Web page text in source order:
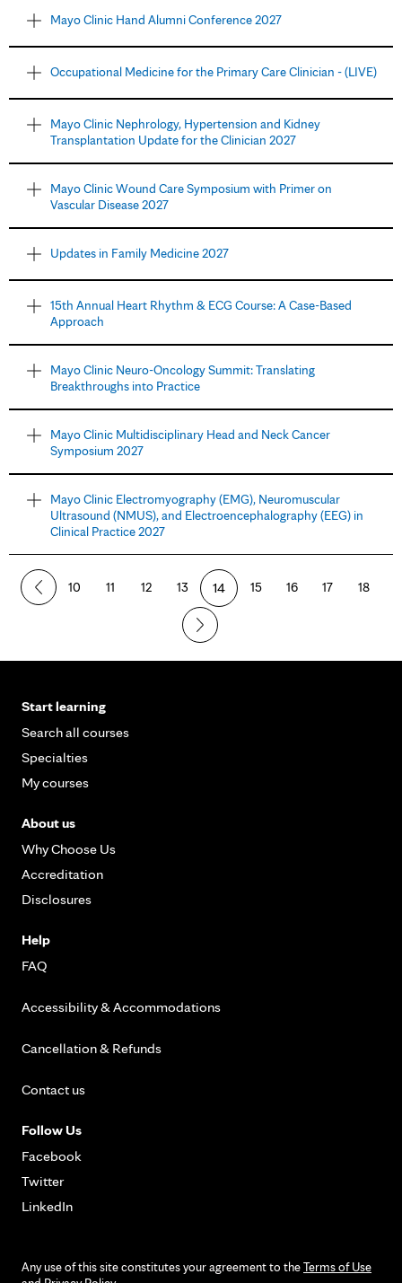
Mayo Clinic Hand Alumni Conference 2027
Occupational Medicine for the Primary Care Clinician - (LIVE)
Mayo Clinic Nephrology, Hypertension and Kidney
Transplantation Update for the Clinician 2027
Mayo Clinic Wound Care Symposium with Primer on
Vascular Disease 2027
Updates in Family Medicine 2027
15th Annual Heart Rhythm & ECG Course: A Case-Based
Approach
Mayo Clinic Neuro-Oncology Summit: Translating
Breakthroughs into Practice
Mayo Clinic Multidisciplinary Head and Neck Cancer
Symposium 2027
Mayo Clinic Electromyography (EMG), Neuromuscular
Ultrasound (NMUS), and Electroencephalography (EEG) in
Clinical Practice 2027
10 11 12 13 14 15 16 17 18
Start learning
Search all courses
Specialties
My courses
About us
Why Choose Us
Accreditation
Disclosures
Help
FAQ
Accessibility & Accommodations
Cancellation & Refunds
Contact us
Follow Us
Facebook
Twitter
LinkedIn
Any use of this site constitutes your agreement to theTerms of Use